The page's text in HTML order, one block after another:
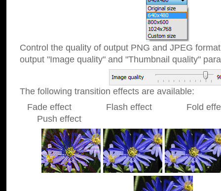
Control the quality of output PNG and JPEG
output "Image quality" and "Thumbnail quality"
The following transition effects are available:
Fade effect Flash effect Fold
Push effect